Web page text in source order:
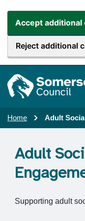
Accept additional
Reject additional
Home Adult
Adult
Supporting adult